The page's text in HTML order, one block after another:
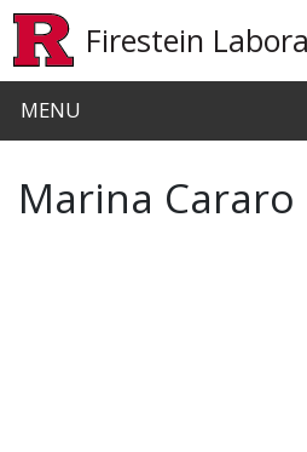
Firestein
MENU
Marina Cararo